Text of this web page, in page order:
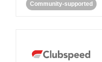
Community-supported